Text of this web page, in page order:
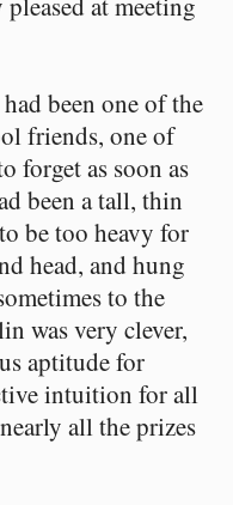
been one of the
friends, one of
forget as soon as
been a tall, thin
be too heavy for
head, and hung
to the
was very clever,
aptitude for
intuition for all
all the prizes